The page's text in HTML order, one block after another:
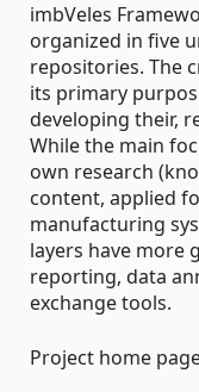
imbVeles
organized in five
repositories. The
its primary
developing their,
While the main
own research
content, applied
manufacturing
layers have more
reporting, data
exchange tools.
Project home